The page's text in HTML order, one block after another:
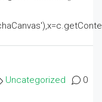
Uncategorized 0